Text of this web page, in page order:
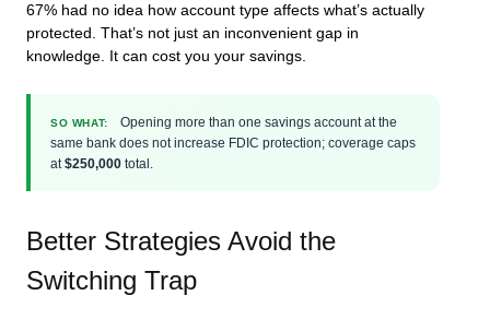
67% had no idea how account type affects what’s actually
protected. That’s not just an inconvenient gap in
knowledge. It can cost you your savings.
SO WHAT:
Opening more than one savings account at the
same bank does not increase FDIC protection; coverage caps
at $250,000 total.
Better Strategies Avoid the
Switching Trap